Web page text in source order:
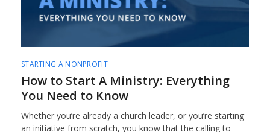
STARTING A NONPROFIT
How to Start A Ministry: Everything
You Need to Know
Whether you’re already a church leader, or you’re starting
an initiative from scratch, you know that the calling to